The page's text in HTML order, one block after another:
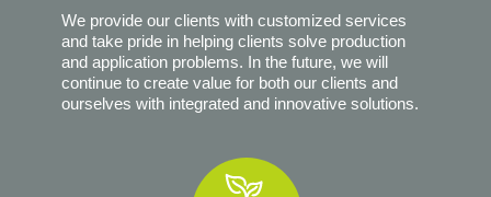
We provide our clients with customized services
and take pride in helping clients solve production
and application problems. In the future, we will
continue to create value for both our clients and
ourselves with integrated and innovative solutions.